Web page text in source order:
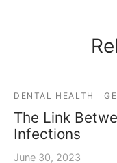
DENTAL HEALTH
The Link
Infections
June 30, 2023